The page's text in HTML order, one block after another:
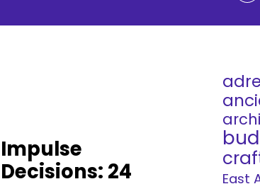
Impulse
Decisions: 24
East